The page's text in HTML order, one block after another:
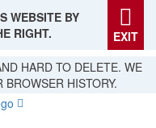
WEBSITE BY
RIGHT.
EXIT
HARD TO DELETE. WE
HISTORY.